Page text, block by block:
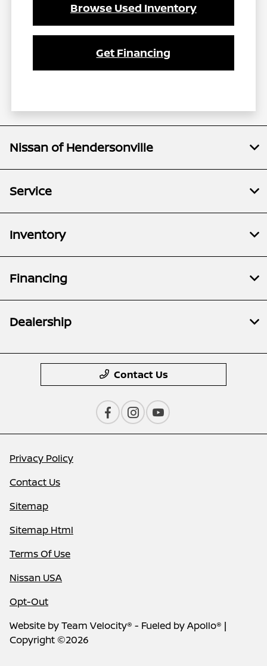
Browse Used Inventory
Get Financing
Nissan of Hendersonville
Service
Inventory
Financing
Dealership
Contact Us
Privacy Policy
Contact Us
Sitemap
Sitemap Html
Terms Of Use
Nissan USA
Opt-Out
Website byTeam Velocity® - Fueled by Apollo® |
Copyright ©2026